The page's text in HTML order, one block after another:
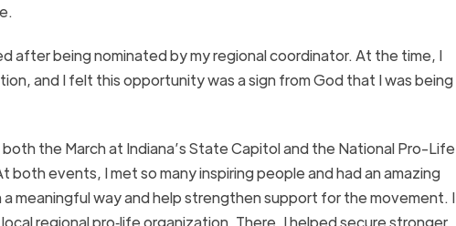
after being nominated by my regional coordinator. At the time, I
and I felt this opportunity was a sign from God that I was being
the March at Indiana’s State Capitol and the National Pro-Life
events, I met so many inspiring people and had an amazing
meaningful way and help strengthen support for the movement. I
regional pro‑life organization. There, I helped secure stronger